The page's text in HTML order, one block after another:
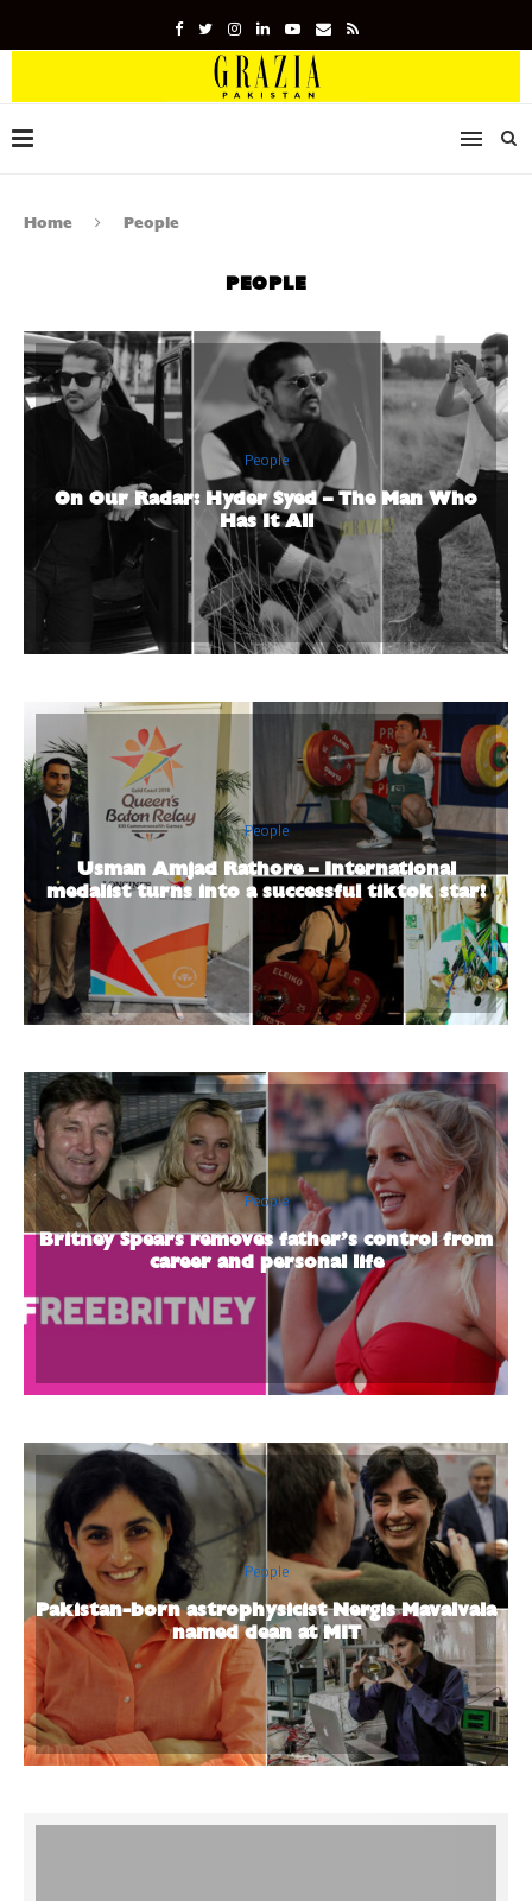
Home People
PEOPLE
People
On Our Radar: Hyder Syed – The Man Who
Has It All
People
Usman Amjad Rathore – International
medalist turns into a successful tiktok star!
People
Britney Spears removes father’s control from
career and personal life
People
Pakistan-born astrophysicist Nergis Mavalvala
named dean at MIT